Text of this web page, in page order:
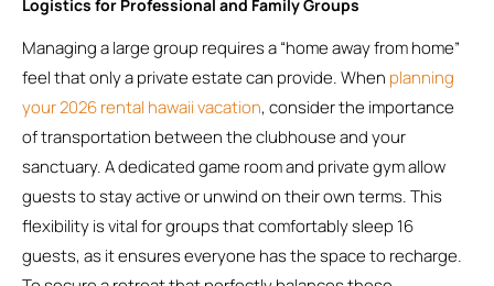
Logistics for Professional and Family Groups
Managing a large group requires a “home away from home”
feel that only a private estate can provide. When planning
your 2026 rental hawaii vacation, consider the importance
of transportation between the clubhouse and your
sanctuary. A dedicated game room and private gym allow
guests to stay active or unwind on their own terms. This
flexibility is vital for groups that comfortably sleep 16
guests, as it ensures everyone has the space to recharge.